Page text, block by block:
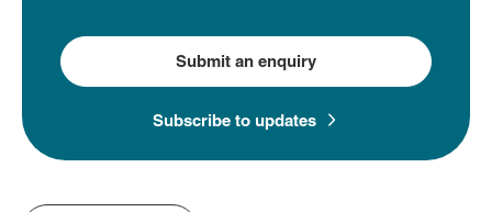
Submit an enquiry
Subscribe to updates